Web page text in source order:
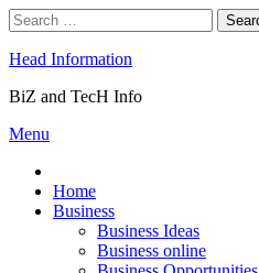
Skip
to
content
Search
for:
Head Information
BiZ and TecH Info
Menu
Home
Business
Business Ideas
Business online